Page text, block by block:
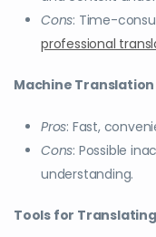
Cons: Time-
professional
Machine Translation
Pros: Fast,
Cons: Possible
understanding.
Tools for